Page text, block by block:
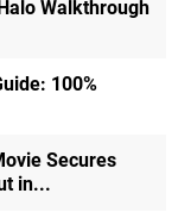
Walkthrough
100%
Secures
in...